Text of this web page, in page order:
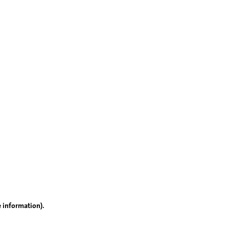
information).